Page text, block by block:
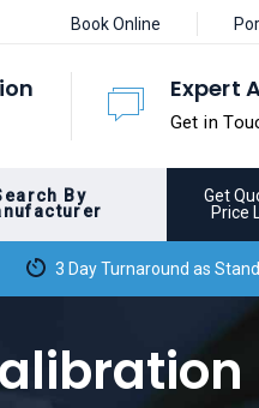
Book Online
Expert
Get in
By
Get
Price
3 Day Turnaround as